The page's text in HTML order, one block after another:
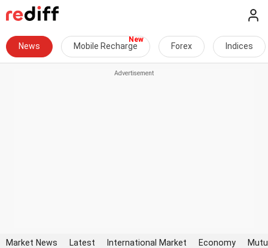
News Mobile Recharge Forex Indices
Market News Latest International Market Economy